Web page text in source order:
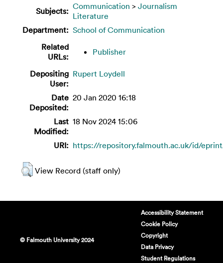
Subjects: Communication > Journalism
Literature
Department: School of Communication
Related
URLs:
Publisher
Depositing
User:
Rupert Loydell
Date
Deposited:
20 Jan 2020 16:18
Last
Modified:
18 Nov 2024 15:06
URI: https://repository.falmouth.ac.uk/id/
View Record (staff only)
© Falmouth University 2024
Accessibility Statement
Cookie Policy
Copyright
Data Privacy
Student Regulations